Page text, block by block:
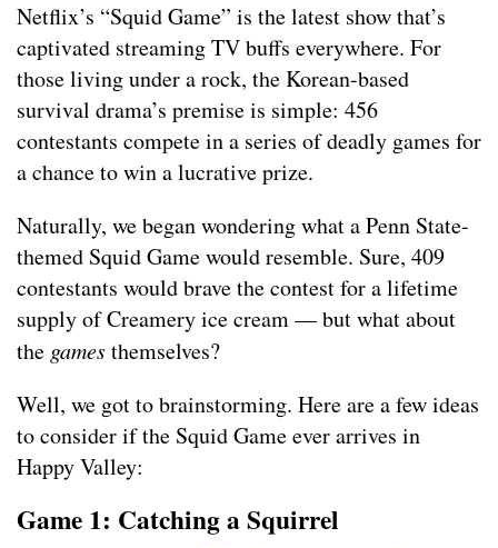
Netflix’s “Squid Game” is the latest show that’s
captivated streaming TV buffs everywhere. For
those living under a rock, the Korean-based
survival drama’s premise is simple: 456
contestants compete in a series of deadly games for
a chance to win a lucrative prize.
Naturally, we began wondering what a Penn State-
themed Squid Game would resemble. Sure, 409
contestants would brave the contest for a lifetime
supply of Creamery ice cream — but what about
the gamesthemselves?
Well, we got to brainstorming. Here are a few ideas
to consider if the Squid Game ever arrives in
Happy Valley:
Game 1: Catching a Squirrel